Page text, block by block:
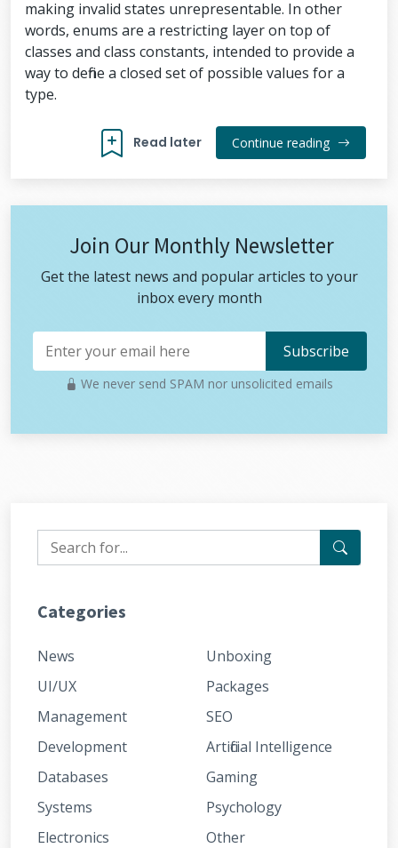
making invalid states unrepresentable. In other
words, enums are a restricting layer on top of
classes and class constants, intended to provide a
way to define a closed set of possible values for a
type.
Read later Continue reading
Join Our Monthly Newsletter
Get the latest news and popular articles to your
inbox every month
We never send SPAM nor unsolicited emails
Categories
News
UI/UX
Management
Development
Databases
Systems
Electronics
Unboxing
Packages
SEO
Artificial Intelligence
Gaming
Psychology
Other